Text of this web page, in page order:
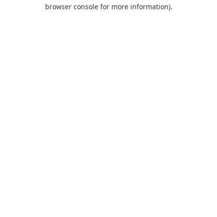
browser console for more information).